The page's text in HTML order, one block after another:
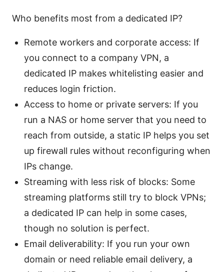
Who benefits most from a dedicated IP?
Remote workers and corporate access: If
you connect to a company VPN, a
dedicated IP makes whitelisting easier and
reduces login friction.
Access to home or private servers: If you
run a NAS or home server that you need to
reach from outside, a static IP helps you set
up firewall rules without reconfiguring when
IPs change.
Streaming with less risk of blocks: Some
streaming platforms still try to block VPNs;
a dedicated IP can help in some cases,
though no solution is perfect.
Email deliverability: If you run your own
domain or need reliable email delivery, a